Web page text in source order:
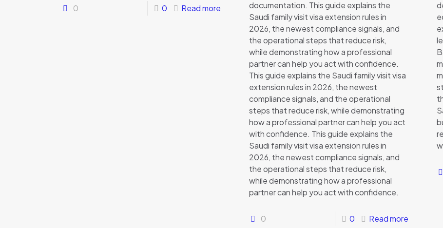
0 0 Read more
documentation. This guide explains the
Saudi family visit visa extension rules in
2026, the newest compliance signals, and
the operational steps that reduce risk,
while demonstrating how a professional
partner can help you act with confidence.
This guide explains the Saudi family visit visa
extension rules in 2026, the newest
compliance signals, and the operational
steps that reduce risk, while demonstrating
how a professional partner can help you act
with confidence. This guide explains the
Saudi family visit visa extension rules in
2026, the newest compliance signals, and
the operational steps that reduce risk,
while demonstrating how a professional
partner can help you act with confidence.
0 0 Read more